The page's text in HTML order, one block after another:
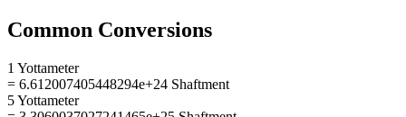
Common Conversions
1 Yottameter
= 6.612007405448294e+24 Shaftment
5 Yottameter